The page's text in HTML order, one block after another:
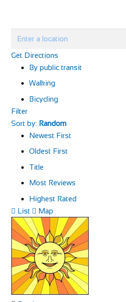
Get Directions
By public transit
Walking
Bicycling
Filter
Sort by: Random
Newest First
Oldest First
Title
Most Reviews
Highest Rated
List
Map